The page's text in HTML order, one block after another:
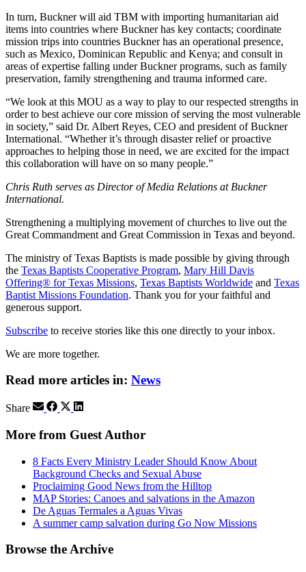
In turn, Buckner will aid TBM with importing humanitarian aid
items into countries where Buckner has key contacts; coordinate
mission trips into countries Buckner has an operational presence,
such as Mexico, Dominican Republic and Kenya; and consult in
areas of expertise falling under Buckner programs, such as family
preservation, family strengthening and trauma informed care.
“We look at this MOU as a way to play to our respected strengths in
order to best achieve our core mission of serving the most vulnerable
in society,” said Dr. Albert Reyes, CEO and president of Buckner
International. “Whether it’s through disaster relief or proactive
approaches to helping those in need, we are excited for the impact
this collaboration will have on so many people.”
Chris Ruth serves as Director of Media Relations at Buckner
International.
Strengthening a multiplying movement of churches to live out the
Great Commandment and Great Commission in Texas and beyond.
The ministry of Texas Baptists is made possible by giving through
the Texas Baptists Cooperative Program, Mary Hill Davis
Offering® for Texas Missions, Texas Baptists Worldwide and Texas
Baptist Missions Foundation. Thank you for your faithful and
generous support.
Subscribe to receive stories like this one directly to your inbox.
We are more together.
Read more articles in: News
Share
More from Guest Author
8 Facts Every Ministry Leader Should Know About
Background Checks and Sexual Abuse
Proclaiming Good News from the Hilltop
MAP Stories: Canoes and salvations in the Amazon
De Aguas Termales a Aguas Vivas
A summer camp salvation during Go Now Missions
Browse the Archive